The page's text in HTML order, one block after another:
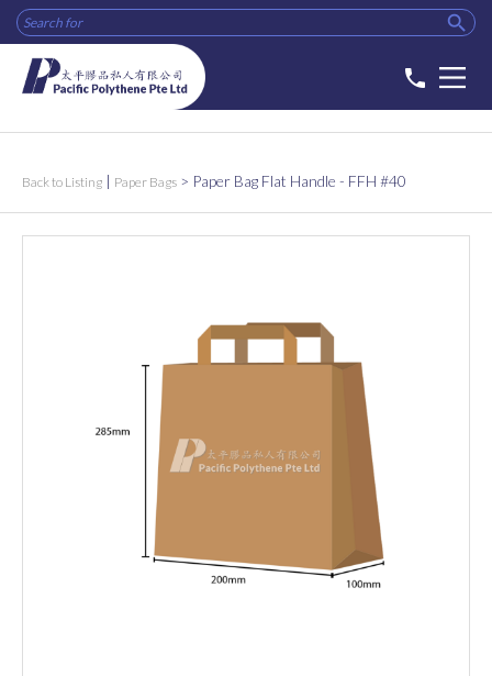

phone
Back to Listing | Paper Bags > Paper Bag Flat Handle - FFH #40